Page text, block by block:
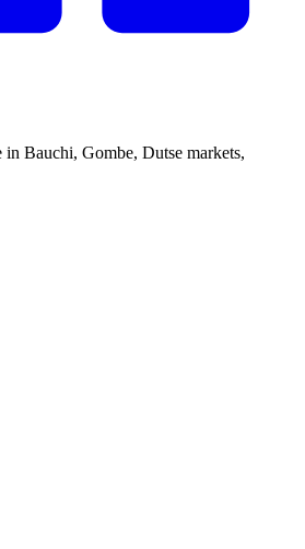
in Bauchi, Gombe, Dutse markets,